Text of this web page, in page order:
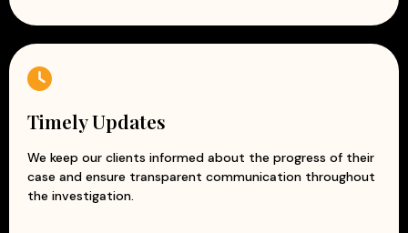
Timely Updates
We keep our clients informed about the progress of their
case and ensure transparent communication throughout
the investigation.